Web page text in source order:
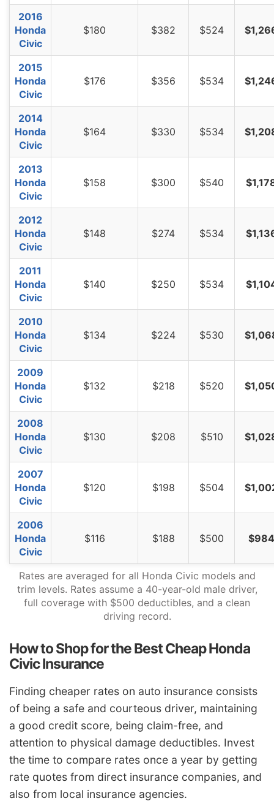
2016
Honda
Civic
$180 $382 $524
2015
Honda
Civic
$176 $356 $534
2014
Honda
Civic
$164 $330 $534
2013
Honda
Civic
$158 $300 $540
2012
Honda
Civic
$148 $274 $534
2011
Honda
Civic
$140 $250 $534
2010
Honda
Civic
$134 $224 $530
2009
Honda
Civic
$132 $218 $520
2008
Honda
Civic
$130 $208 $510
2007
Honda
Civic
$120 $198 $504
2006
Honda
Civic
$116 $188 $500 $984
Rates are averaged for all Honda Civic models and
trim levels. Rates assume a 40-year-old male driver,
full coverage with $500 deductibles, and a clean
driving record.
How to Shop for the Best Cheap Honda
Civic Insurance
Finding cheaper rates on auto insurance consists
of being a safe and courteous driver, maintaining
a good credit score, being claim-free, and
attention to physical damage deductibles. Invest
the time to compare rates once a year by getting
rate quotes from direct insurance companies, and
also from local insurance agencies.